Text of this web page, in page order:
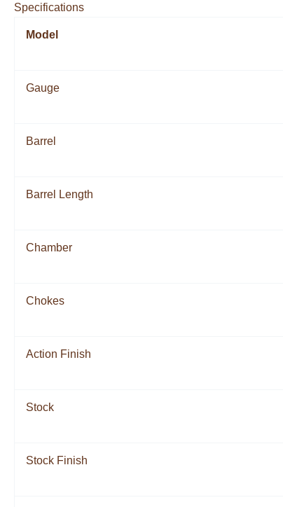
Specifications
Model
Gauge
Barrel
Barrel Length
Chamber
Chokes
Action Finish
Stock
Stock Finish